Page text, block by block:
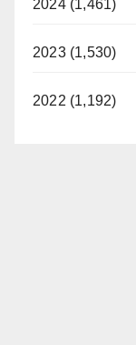
2024 (1,461)
2023 (1,530)
2022 (1,192)